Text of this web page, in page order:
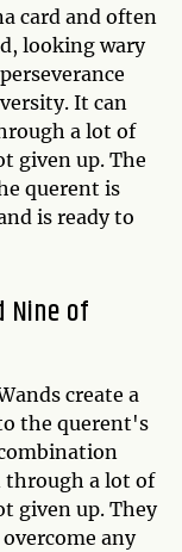
card and often
looking wary
It can
a lot of
given up. The
querent is
is ready to
Nine of
create a
the querent's
through a lot of
given up. They
any